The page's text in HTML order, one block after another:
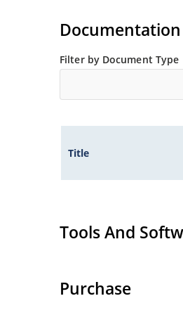
Documentation
Filter by Document Type
Title
Tools And
Purchase